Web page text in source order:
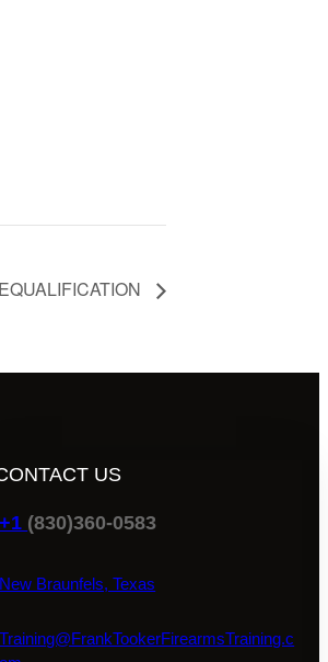
US
+1 (830)360-0583
New Braunfels, Texas
Training@FrankTookerFirearmsTraining.c